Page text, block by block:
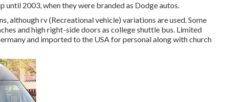
until 2003, when they were branded as Dodge autos.
although rv (Recreational vehicle) variations are used. Some
and high right-side doors as college shuttle bus. Limited
and imported to the USA for personal along with church